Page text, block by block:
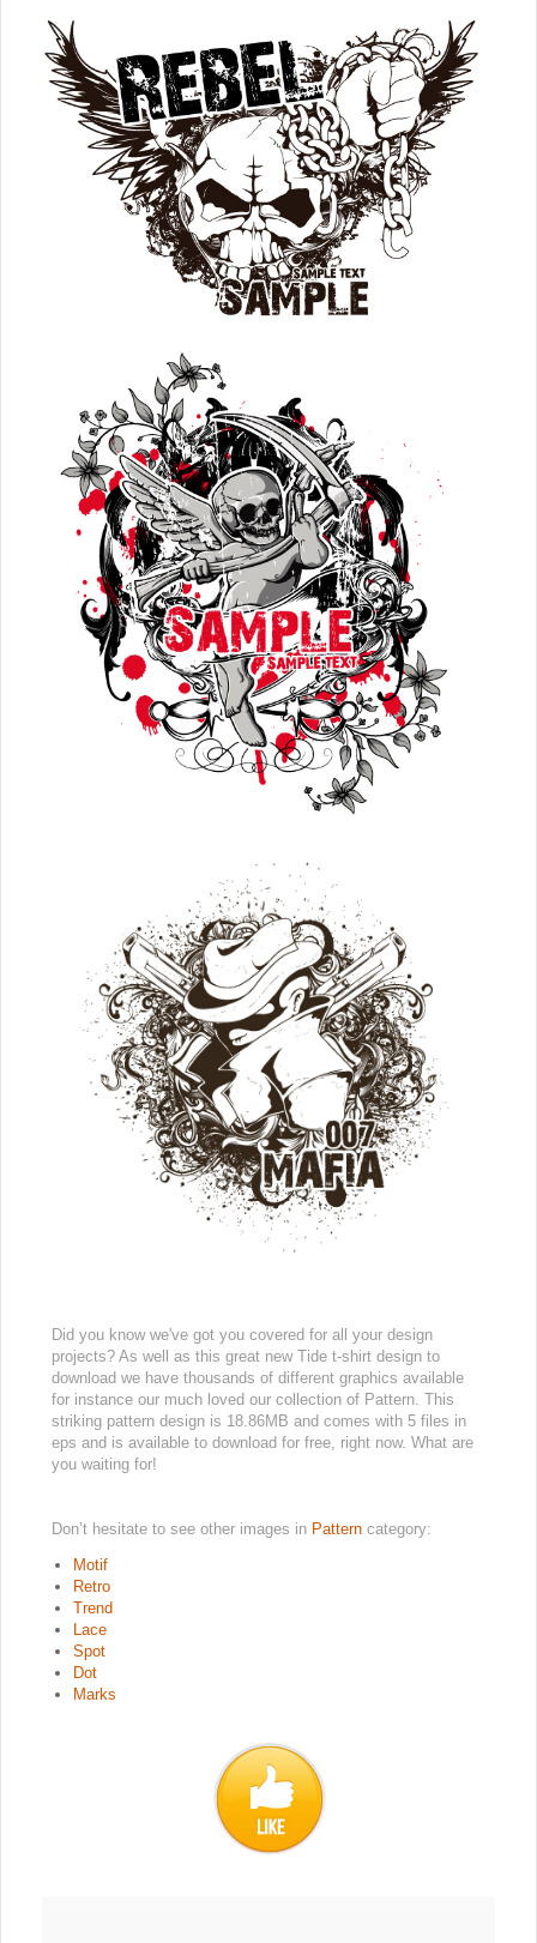
Did you know we've got you covered for all your design
projects? As well as this great new Tide t-shirt design to
download we have thousands of different graphics available
for instance our much loved our collection of Pattern. This
striking pattern design is 18.86MB and comes with 5 files in
eps and is available to download for free, right now. What are
you waiting for!
Don’t hesitate to see other images in Pattern category:
Motif
Retro
Trend
Lace
Spot
Dot
Marks